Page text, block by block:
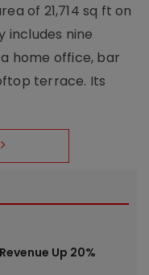
of 21,714 sq ft on
includes nine
home office, bar
terrace. Its
Up 20%